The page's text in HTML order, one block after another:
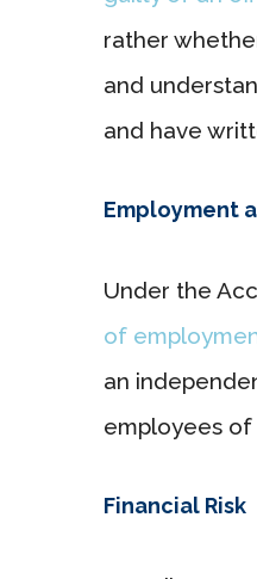
rather
and
and have
Employment
Under the
of
an
employees of
Financial Risk